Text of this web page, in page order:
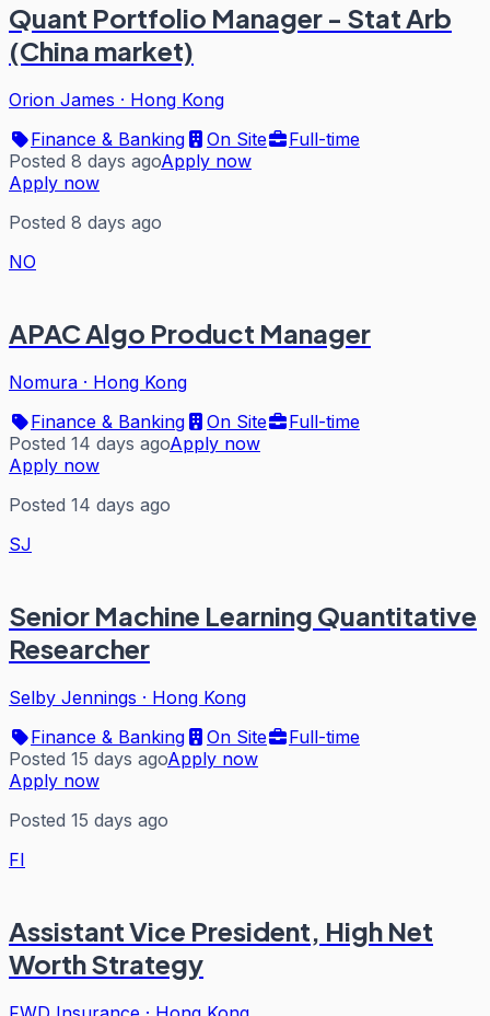
Quant Portfolio Manager - Stat Arb
(China market)
Orion James · Hong Kong
Finance & Banking
On Site
Full-time
Posted 8 days agoApply now
Apply now
Posted 8 days ago
NO
APAC Algo Product Manager
Nomura · Hong Kong
Finance & Banking
On Site
Full-time
Posted 14 days agoApply now
Apply now
Posted 14 days ago
SJ
Senior Machine Learning Quantitative
Researcher
Selby Jennings · Hong Kong
Finance & Banking
On Site
Full-time
Posted 15 days agoApply now
Apply now
Posted 15 days ago
FI
Assistant Vice President, High Net
Worth Strategy